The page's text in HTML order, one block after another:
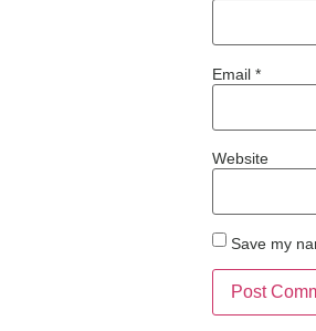
Email *
Website
Save my